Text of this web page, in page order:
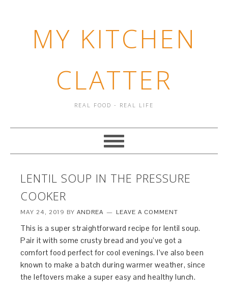
MY KITCHEN
CLATTER
REAL FOOD - REAL LIFE
LENTIL SOUP IN THE PRESSURE
COOKER
MAY 24, 2019 BYANDREA LEAVE A COMMENT
This is a super straightforward recipe for lentil soup.
Pair it with some crusty bread and you’ve got a
comfort food perfect for cool evenings. I’ve also been
known to make a batch during warmer weather, since
the leftovers make a super easy and healthy lunch.